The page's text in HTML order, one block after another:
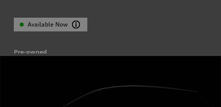
Available Now
Pre-owned